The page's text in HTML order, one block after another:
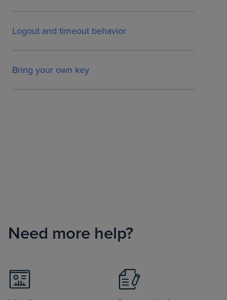
Logout and timeout behavior
Bring your own key
Need more help?